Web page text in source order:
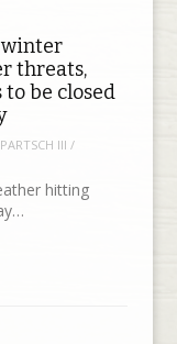
threats,
to be closed
III /
hitting